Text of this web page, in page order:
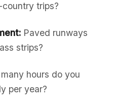
trips?
Paved runways
strips?
hours do you
per year?